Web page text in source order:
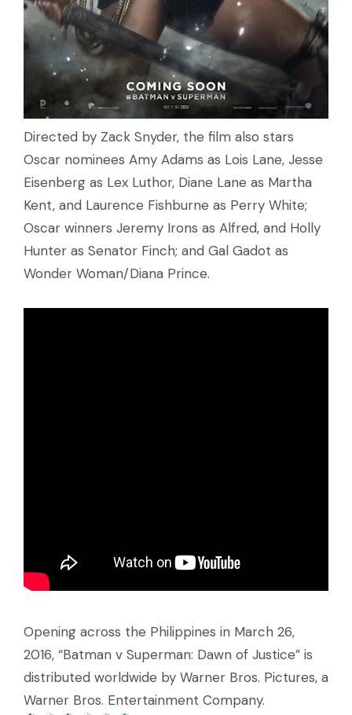
Directed by Zack Snyder, the film also stars
Oscar nominees Amy Adams as Lois Lane, Jesse
Eisenberg as Lex Luthor, Diane Lane as Martha
Kent, and Laurence Fishburne as Perry White;
Oscar winners Jeremy Irons as Alfred, and Holly
Hunter as Senator Finch; and Gal Gadot as
Wonder Woman/Diana Prince.
Opening across the Philippines in March 26,
2016, “Batman v Superman: Dawn of Justice” is
distributed worldwide by Warner Bros. Pictures, a
Warner Bros. Entertainment Company.